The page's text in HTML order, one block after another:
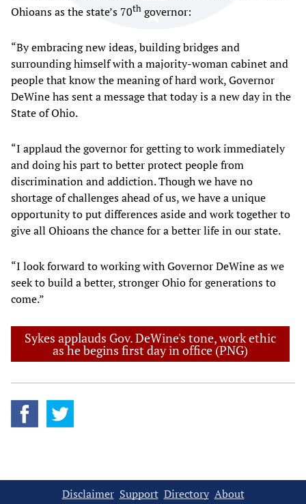
Ohioans as the state’s 70th governor:
“By embracing new ideas, building bridges and
surrounding himself with a majority-woman cabinet and
people that know the meaning of hard work, Governor
DeWine has sent a message that today is a new day in the
State of Ohio.
“I applaud the governor for getting to work immediately
and doing his part to better protect people from
discrimination and addiction. Though we have no
shortage of challenges ahead of us, we have a unique
opportunity to put differences aside and work together to
give all Ohioans the chance for a better life in our state.
“I look forward to working with Governor DeWine as we
seek to build a better, stronger Ohio for generations to
come.”
Sykes applauds Gov. DeWine's tone, work ethic
as he begins first day in office (PNG)
Disclaimer Support Directory About